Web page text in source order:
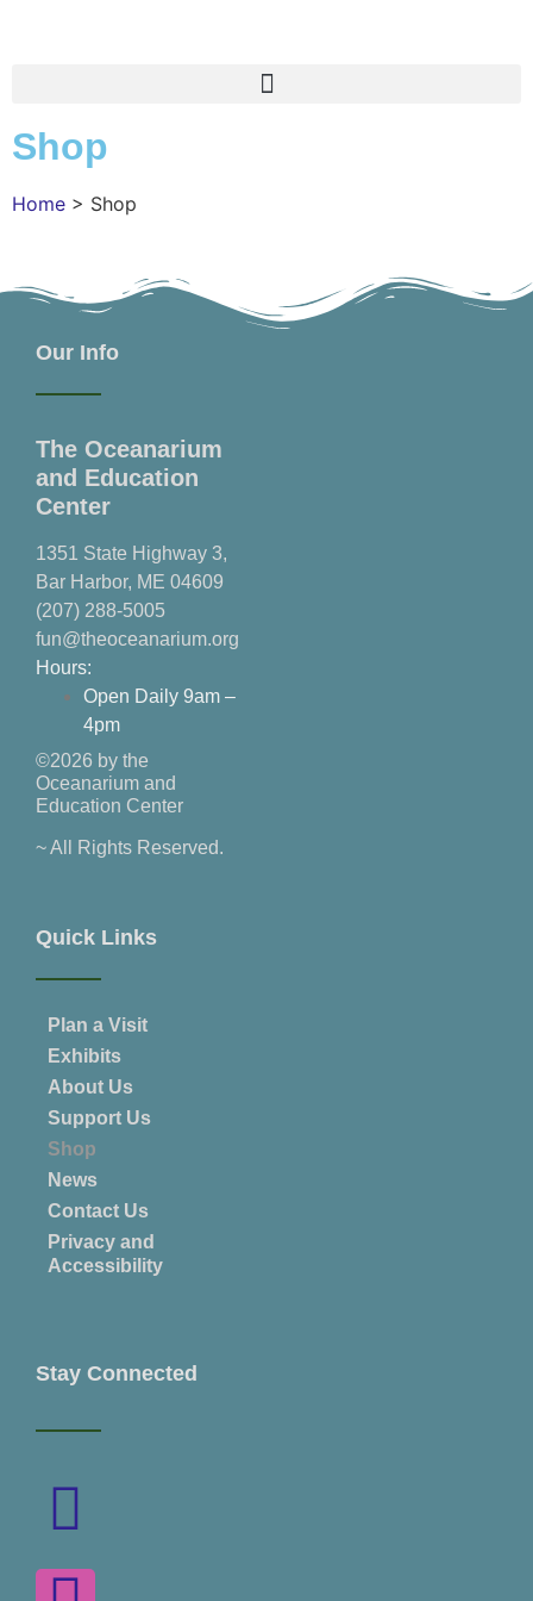
Shop
Home > Shop
Our Info
The Oceanarium
and Education
Center
1351 State Highway 3,
Bar Harbor, ME 04609
(207) 288-5005
fun@theoceanarium.org
Hours:
Open Daily 9am –
4pm
©2026 by the
Oceanarium and
Education Center
~ All Rights Reserved.
Quick Links
Plan a Visit
Exhibits
About Us
Support Us
Shop
News
Contact Us
Privacy and
Accessibility
Stay Connected